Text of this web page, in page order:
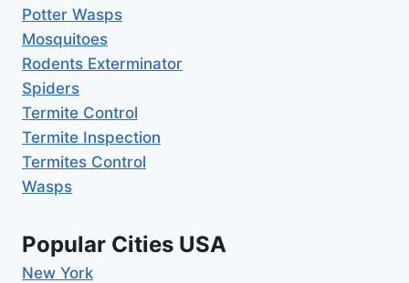
Potter Wasps
Mosquitoes
Rodents Exterminator
Spiders
Termite Control
Termite Inspection
Termites Control
Wasps
Popular Cities USA
New York